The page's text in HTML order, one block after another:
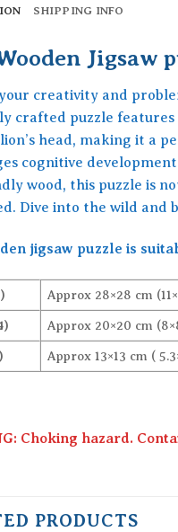
SHIPPING INFO
Jigsaw
creativity and
crafted puzzle
head, making it a
cognitive
wood, this puzzle is
Dive into the wild and
jigsaw puzzle is
Approx 28×28 cm
Approx 20×20 cm
Approx 13×13 cm (
Choking hazard.
PRODUCTS